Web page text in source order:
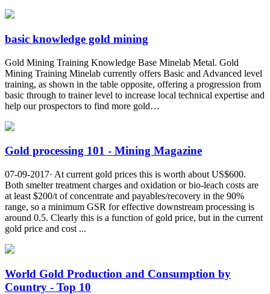
basic knowledge gold mining
Gold Mining Training Knowledge Base Minelab Metal. Gold
Mining Training Minelab currently offers Basic and Advanced level
training, as shown in the table opposite, offering a progression from
basic through to trainer level to increase local technical expertise and
help our prospectors to find more gold…
Gold processing 101 - Mining Magazine
07-09-2017· At current gold prices this is worth about US$600.
Both smelter treatment charges and oxidation or bio-leach costs are
at least $200/t of concentrate and payables/recovery in the 90%
range, so a minimum GSR for effective downstream processing is
around 0.5. Clearly this is a function of gold price, but in the current
gold price and cost ...
World Gold Production and Consumption by
Country - Top 10